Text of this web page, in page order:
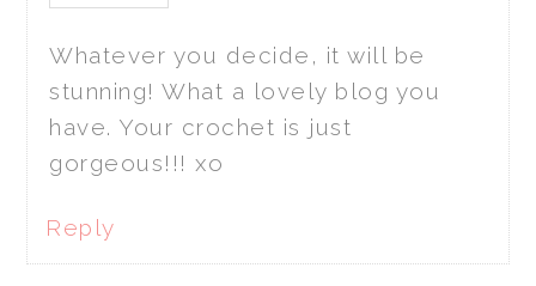
Whatever you decide, it will be
stunning! What a lovely blog you
have. Your crochet is just
gorgeous!!! xo
Reply